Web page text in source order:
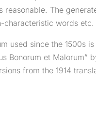
reasonable. The
characteristic words etc.
used since the 1500s
Bonorum et
from the 1914